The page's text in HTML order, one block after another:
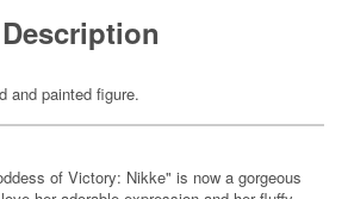
Description
and painted figure.
of Victory: Nikke" is now a gorgeous